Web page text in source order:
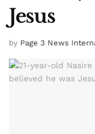
Jesus
by Page 3 News